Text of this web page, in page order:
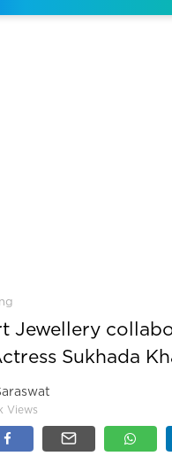
Jewellery
Sukhada
Views